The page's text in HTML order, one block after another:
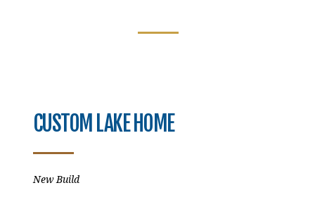
CUSTOM LAKE HOME
New Build